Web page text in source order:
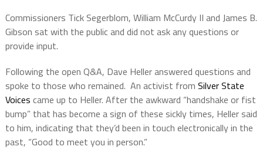
Commissioners Tick Segerblom, William McCurdy II and James B.
Gibson sat with the public and did not ask any questions or
provide input.
Following the open Q&A, Dave Heller answered questions and
spoke to those who remained. An activist from Silver State
Voices came up to Heller. After the awkward “handshake or fist
bump” that has become a sign of these sickly times, Heller said
to him, indicating that they’d been in touch electronically in the
past, “Good to meet you in person.”